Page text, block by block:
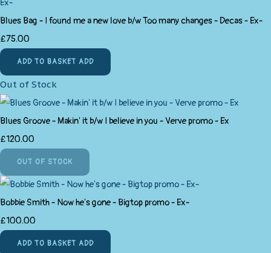
Blues Bag - I found me a new love b/w Too many changes - Decas - Ex-
£75.00
ADD TO BASKET ADD
Out of Stock
Blues Groove - Makin' it b/w I believe in you - Verve promo - Ex
£120.00
OUT OF STOCK
Bobbie Smith - Now he's gone - Bigtop promo - Ex-
£100.00
ADD TO BASKET ADD